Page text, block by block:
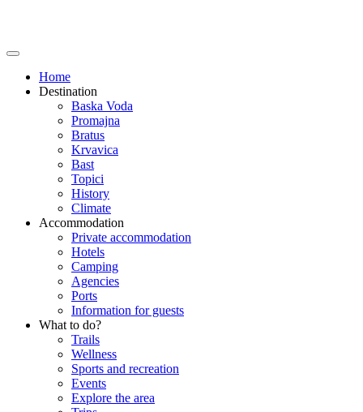
Home
Destination
Baska Voda
Promajna
Bratus
Krvavica
Bast
Topici
History
Climate
Accommodation
Private accommodation
Hotels
Camping
Agencies
Ports
Information for guests
What to do?
Trails
Wellness
Sports and recreation
Events
Explore the area